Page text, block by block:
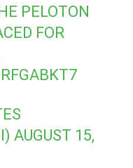
PELOTON
FOR
AUGUST 15,